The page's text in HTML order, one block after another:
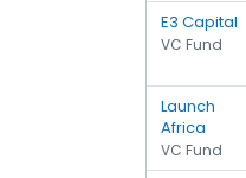
E3 Capital
VC Fund
Launch
Africa
VC Fund